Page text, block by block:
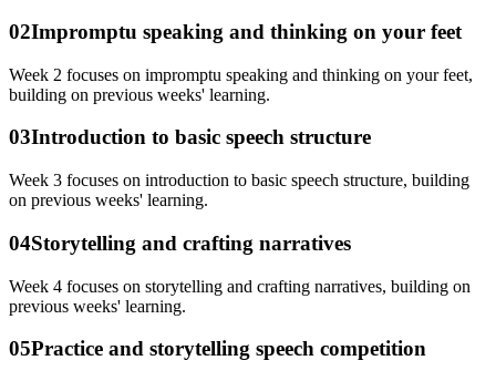
02Impromptu speaking and thinking on your feet
Week 2 focuses on impromptu speaking and thinking on your feet,
building on previous weeks' learning.
03Introduction to basic speech structure
Week 3 focuses on introduction to basic speech structure, building
on previous weeks' learning.
04Storytelling and crafting narratives
Week 4 focuses on storytelling and crafting narratives, building on
previous weeks' learning.
05Practice and storytelling speech competition